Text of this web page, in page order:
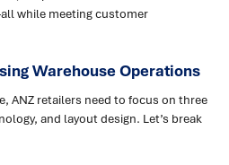
while meeting customer
Warehouse Operations
ANZ retailers need to focus on three
and layout design. Let’s break